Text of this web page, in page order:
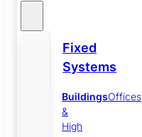
Fixed
Systems
BuildingsOffices
&
High